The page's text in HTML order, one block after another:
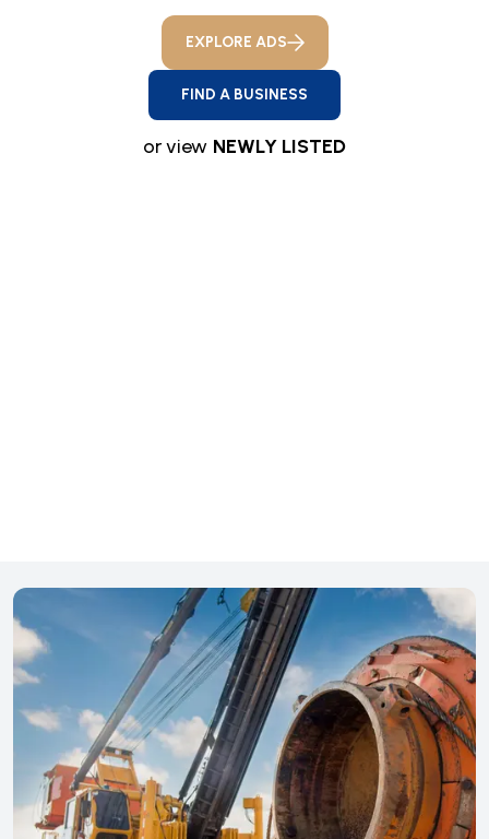
EXPLORE ADS
FIND A BUSINESS
or view NEWLY LISTED